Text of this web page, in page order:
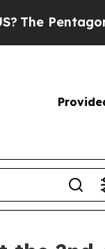
Is